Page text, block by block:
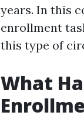
years. In this
enrollment
this type of
What